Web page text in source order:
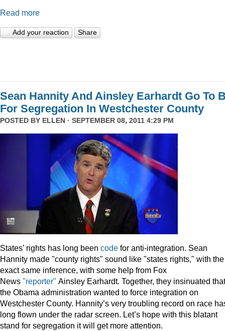
Read more
Add your reaction Share
Sean Hannity And Ainsley Earhardt Go To
For Segregation In Westchester County
POSTED BY ELLEN · SEPTEMBER 08, 2011 4:29 PM
States’ rights has long been code for anti-integration. Sean
Hannity made "county rights" sound like "states rights," with the
exact same inference, with some help from Fox
News "reporter" Ainsley Earhardt. Together, they insinuated that
the Obama administration wanted to force integration on
Westchester County. Hannity’s very troubling record on race
long flown under the radar screen. Let’s hope with this blatant
stand for segregation it will get more attention.